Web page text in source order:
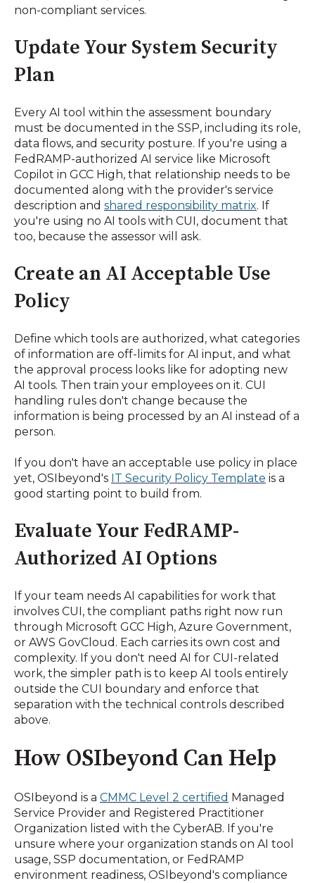
non-compliant services.
Update Your System Security
Plan
Every AI tool within the assessment boundary
must be documented in the SSP, including its role,
data flows, and security posture. If you're using a
FedRAMP-authorized AI service like Microsoft
Copilot in GCC High, that relationship needs to be
documented along with the provider's service
description and shared responsibility matrix. If
you're using no AI tools with CUI, document that
too, because the assessor will ask.
Create an AI Acceptable Use
Policy
Define which tools are authorized, what categories
of information are off-limits for AI input, and what
the approval process looks like for adopting new
AI tools. Then train your employees on it. CUI
handling rules don't change because the
information is being processed by an AI instead of a
person.
If you don't have an acceptable use policy in place
yet, OSIbeyond's IT Security Policy Template is a
good starting point to build from.
Evaluate Your FedRAMP-
Authorized AI Options
If your team needs AI capabilities for work that
involves CUI, the compliant paths right now run
through Microsoft GCC High, Azure Government,
or AWS GovCloud. Each carries its own cost and
complexity. If you don't need AI for CUI-related
work, the simpler path is to keep AI tools entirely
outside the CUI boundary and enforce that
separation with the technical controls described
above.
How OSIbeyond Can Help
OSIbeyond is a CMMC Level 2 certified Managed
Service Provider and Registered Practitioner
Organization listed with the CyberAB. If you're
unsure where your organization stands on AI tool
usage, SSP documentation, or FedRAMP
environment readiness, OSIbeyond's compliance